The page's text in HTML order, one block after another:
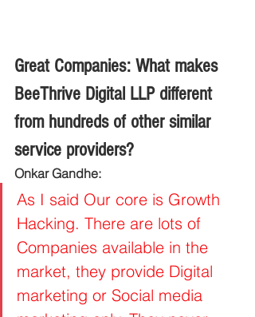
Great Companies: What makes
BeeThrive Digital LLP different
from hundreds of other similar
service providers?
Onkar Gandhe:
As I said Our core is Growth
Hacking. There are lots of
Companies available in the
market, they provide Digital
marketing or Social media